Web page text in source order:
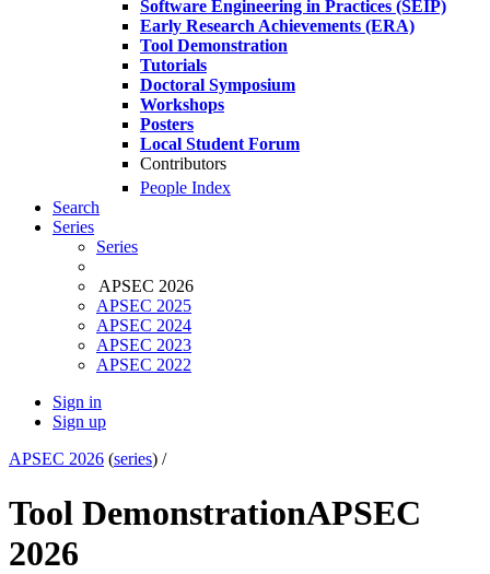
Software Engineering in Practices (SEIP)
Early Research Achievements (ERA)
Tool Demonstration
Tutorials
Doctoral Symposium
Workshops
Posters
Local Student Forum
Contributors
People Index
Search
Series
Series
APSEC 2026
APSEC 2025
APSEC 2024
APSEC 2023
APSEC 2022
Sign in
Sign up
APSEC 2026 (series) /
Tool DemonstrationAPSEC
2026